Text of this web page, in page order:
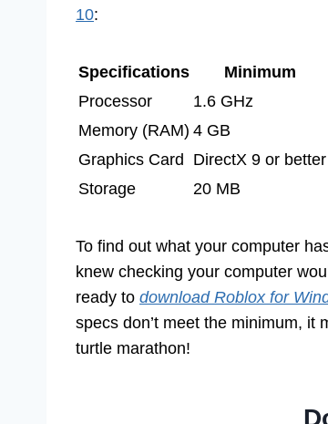
10:
Specifications Minimum
Processor
1.6 GHz
Memory (RAM) 4 GB
Graphics Card DirectX 9 or better
Storage
20 MB
To find out what your computer
knew checking your computer
ready to download Roblox for
specs don’t meet the minimum, it
turtle marathon!